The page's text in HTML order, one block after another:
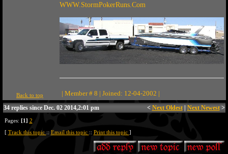
WWW.StormPokerRuns.Com
Back to top | Member # 8 | Joined: 12-04-2002 |
34 replies since Dec. 02 2014,2:01 pm < Next Oldest| Next Newest>
Pages: [1] 2
[ Track this topic :: Email this topic :: Print this topic ]